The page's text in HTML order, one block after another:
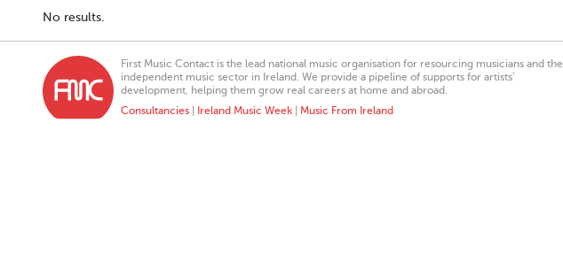
No results.
First Music Contact is the lead national music organisation for resourcing musicians and the
independent music sector in Ireland. We provide a pipeline of supports for artists’
development, helping them grow real careers at home and abroad.
Consultancies
Ireland Music Week Music From Ireland